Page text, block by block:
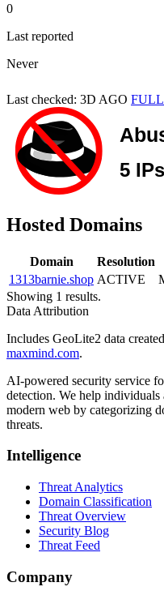
0
Last reported
Never
Last checked: 3D AGO FULL
Hosted Domains
Domain Resolution
1313barnie.shop ACTIVE
Showing 1 results.
Data Attribution
Includes GeoLite2 data
maxmind.com.
AI-powered security service
detection. We help individuals
modern web by categorizing
threats.
Intelligence
Threat Analytics
Domain Classification
Threat Overview
Security Blog
Threat Feed
Company